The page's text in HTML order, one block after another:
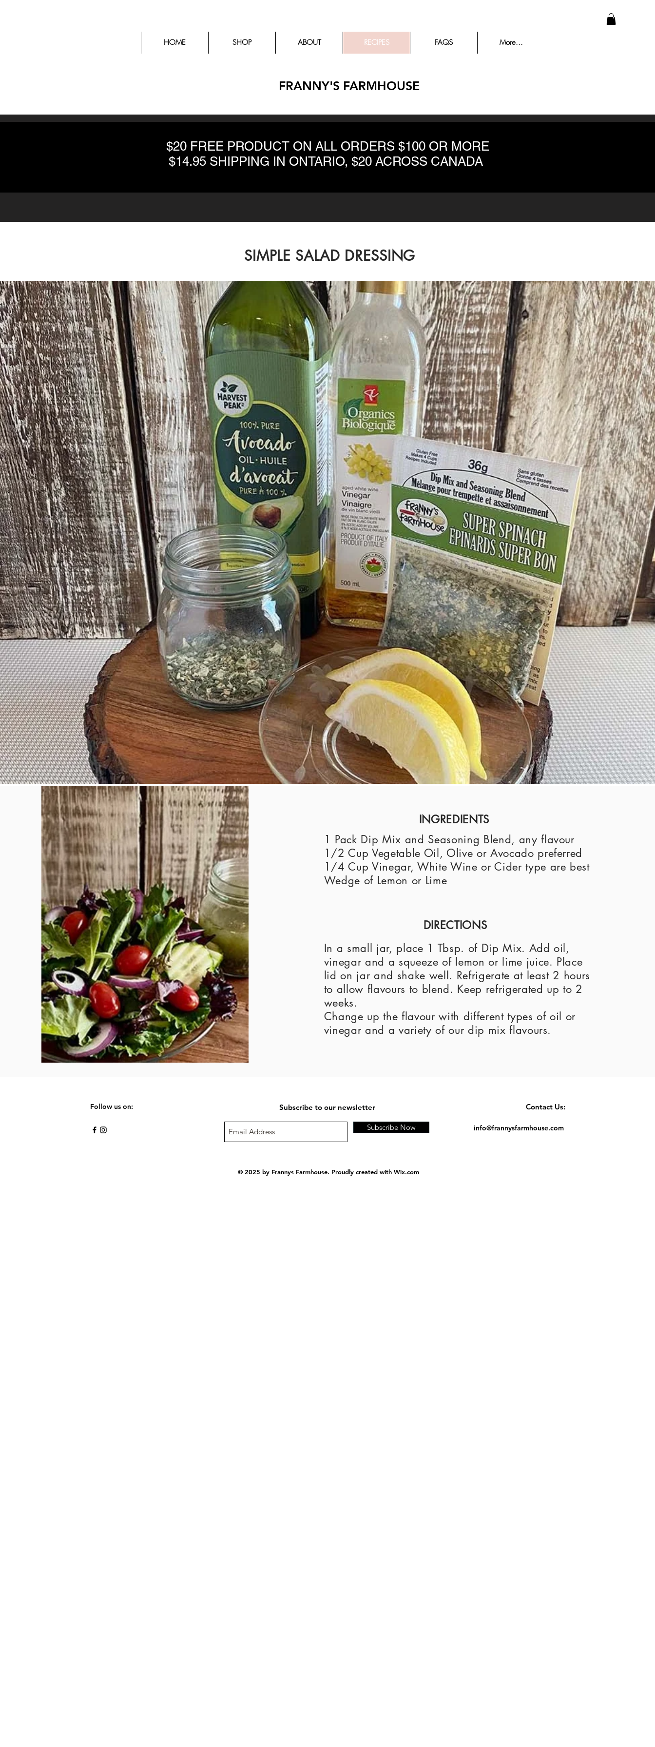
HOME SHOP ABOUT RECIPES FAQS More...
$20 FREE PRODUCT ON ALL ORDERS $100 OR MORE
$14.95 SHIPPING IN ONTARIO, $20 ACROSS CANADA
SIMPLE SALAD DRESSING
INGREDIENTS
1 Pack Dip Mix and Seasoning Blend, any flavour
1/2 Cup Vegetable Oil, Olive or Avocado preferred
1/4 Cup Vinegar, White Wine or Cider type are best
Wedge of Lemon or Lime
DIRECTIONS
In a small jar, place 1 Tbsp. of Dip Mix. Add oil,
vinegar and a squeeze of lemon or lime juice. Place
lid on jar and shake well. Refrigerate at least 2 hours
to allow flavours to blend. Keep refrigerated up to 2
weeks.
Change up the flavour with different types of oil or
vinegar and a variety of our dip mix flavours.
FRANNY'S FARMHOUSE
Follow us on: Subscribe to our newsletter
Subscribe Now
Contact Us:
info@frannysfarmhouse.com
© 2025 by Frannys Farmhouse. Proudly created with Wix.com